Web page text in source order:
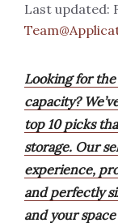
Looking for
capacity?
top 10 picks
storage. Our
experience,
and perfectly
and your